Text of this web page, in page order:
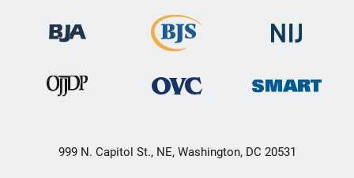
999 N. Capitol St., NE, Washington, DC 20531